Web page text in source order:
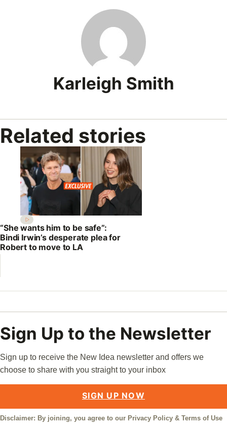
Karleigh Smith
Related stories
“She wants him to be safe”:
Bindi Irwin’s desperate plea for
Robert to move to LA
Sign Up to the Newsletter
Sign up to receive the New Idea newsletter and offers we
choose to share with you straight to your inbox
SIGN UP NOW
Disclaimer: By joining, you agree to our Privacy Policy & Terms of Use